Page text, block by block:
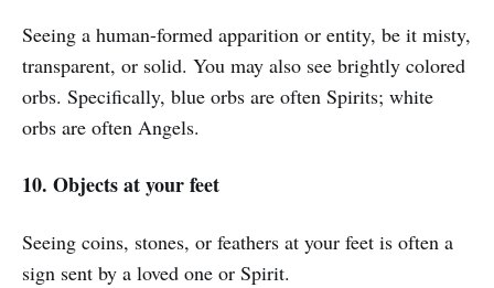
Seeing a human-formed apparition or entity, be it misty,
transparent, or solid. You may also see brightly colored
orbs. Specifically, blue orbs are often Spirits; white
orbs are often Angels.
10. Objects at your feet
Seeing coins, stones, or feathers at your feet is often a
sign sent by a loved one or Spirit.